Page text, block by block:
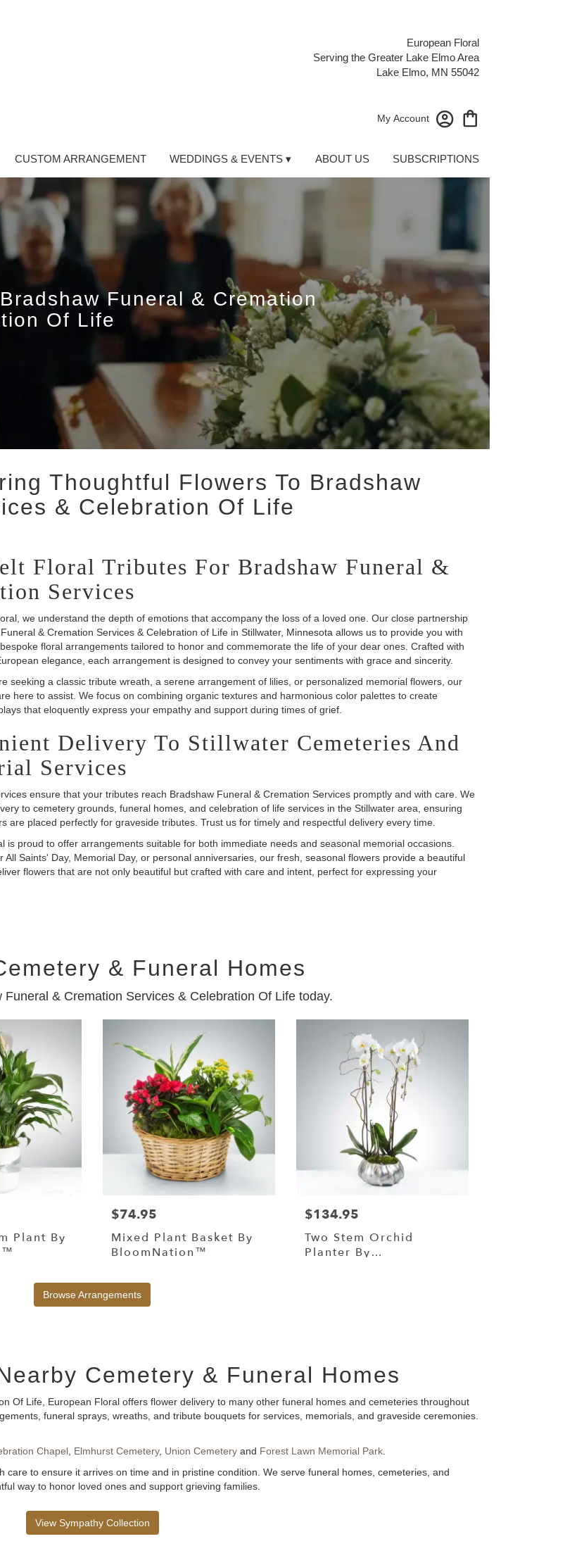
European Floral
Serving the Greater Lake Elmo Area
Lake Elmo, MN 55042
My Account
CUSTOM ARRANGEMENT WEDDINGS & EVENTS ▾ ABOUT US SUBSCRIPTIONS
Funeral & Cremation
Of Life
Thoughtful Flowers To Bradshaw
& Celebration Of Life
Floral Tributes For Bradshaw Funeral &
Services
we understand the depth of emotions that accompany the loss of a loved one. Our close partnership
& Cremation Services & Celebration of Life in Stillwater, Minnesota allows us to provide you with
floral arrangements tailored to honor and commemorate the life of your dear ones. Crafted with
elegance, each arrangement is designed to convey your sentiments with grace and sincerity.
seeking a classic tribute wreath, a serene arrangement of lilies, or personalized memorial flowers, our
here to assist. We focus on combining organic textures and harmonious color palettes to create
that eloquently express your empathy and support during times of grief.
Delivery To Stillwater Cemeteries And
Services
ensure that your tributes reach Bradshaw Funeral & Cremation Services promptly and with care. We
to cemetery grounds, funeral homes, and celebration of life services in the Stillwater area, ensuring
are placed perfectly for graveside tributes. Trust us for timely and respectful delivery every time.
is proud to offer arrangements suitable for both immediate needs and seasonal memorial occasions.
All Saints' Day, Memorial Day, or personal anniversaries, our fresh, seasonal flowers provide a beautiful
flowers that are not only beautiful but crafted with care and intent, perfect for expressing your
& Funeral Homes
& Cremation Services & Celebration Of Life today.
Plant By
$74.95
Mixed Plant Basket By
BloomNation™
$134.95
Two Stem Orchid
Planter By
Browse Arrangements
Cemetery & Funeral Homes
Of Life, European Floral offers flower delivery to many other funeral homes and cemeteries throughout
funeral sprays, wreaths, and tribute bouquets for services, memorials, and graveside ceremonies.
Chapel, Elmhurst Cemetery, Union Cemetery and Forest Lawn Memorial Park.
to ensure it arrives on time and in pristine condition. We serve funeral homes, cemeteries, and
way to honor loved ones and support grieving families.
View Sympathy Collection